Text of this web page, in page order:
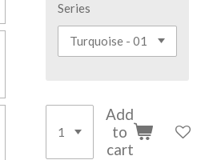
Series
Add
to
cart